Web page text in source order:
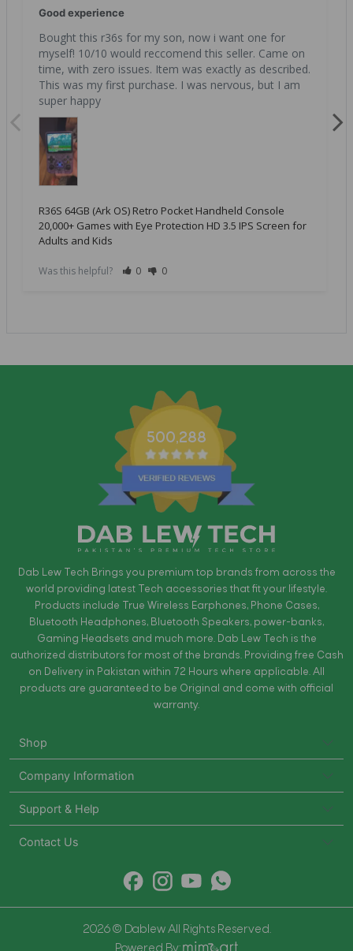
Good experience
Bought this r36s for my son, now i want one for
myself! 10/10 would reccomend this seller. Came on
time, with zero issues. Item was exactly as described.
This was my first purchase. I was nervous, but I am
super happy
R36S 64GB (Ark OS) Retro Pocket Handheld Console
20,000+ Games with Eye Protection HD 3.5 IPS Screen for
Adults and Kids
Was this helpful? 0 0
500,288
Dab Lew Tech Brings you premium top brands from across the
world providing latest Tech accessories that fit your lifestyle.
Products include True Wireless Earphones, Phone Cases,
Bluetooth Headphones, Bluetooth Speakers, power-banks,
Gaming Headsets and much more. Dab Lew Tech is the
authorized distributors for most of the brands. Providing free Cash
on Delivery in Pakistan within 72 Hours where applicable. All
products are guaranteed to be Original and come with official
warranty.
Shop
Company Information
Support & Help
Contact Us
2026 © Dablew All Rights Reserved.